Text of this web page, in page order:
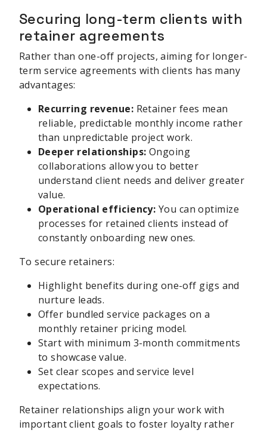
Securing long-term clients with
retainer agreements
Rather than one-off projects, aiming for longer-
term service agreements with clients has many
advantages:
Recurring revenue: Retainer fees mean
reliable, predictable monthly income rather
than unpredictable project work.
Deeper relationships: Ongoing
collaborations allow you to better
understand client needs and deliver greater
value.
Operational efficiency: You can optimize
processes for retained clients instead of
constantly onboarding new ones.
To secure retainers:
Highlight benefits during one-off gigs and
nurture leads.
Offer bundled service packages on a
monthly retainer pricing model.
Start with minimum 3-month commitments
to showcase value.
Set clear scopes and service level
expectations.
Retainer relationships align your work with
important client goals to foster loyalty rather